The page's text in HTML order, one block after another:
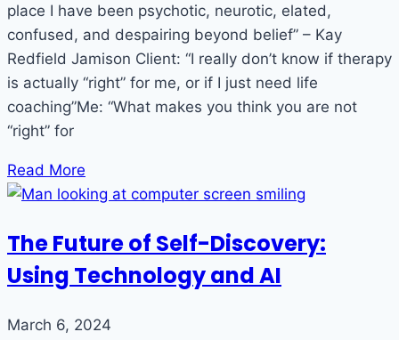
place I have been psychotic, neurotic, elated,
confused, and despairing beyond belief” – Kay
Redfield Jamison Client: “I really don’t know if therapy
is actually “right” for me, or if I just need life
coaching”Me: “What makes you think you are not
“right” for
Read More
The Future of Self-Discovery:
Using Technology and AI
March 6, 2024